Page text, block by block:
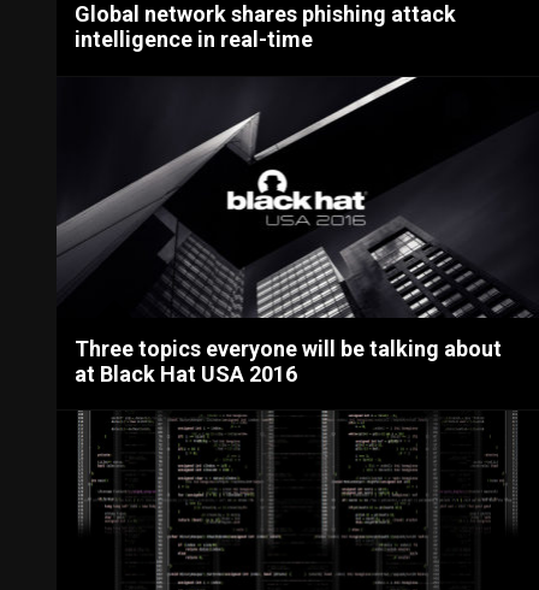
Global network shares phishing attack
intelligence in real-time
Three topics everyone will be talking about
at Black Hat USA 2016